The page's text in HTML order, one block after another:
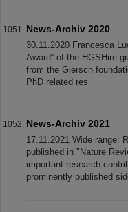
News-Archiv 2020
30.11.2020 Francesca
Award“ of the HGSHire
from the Giersch
PhD related res
News-Archiv 2021
17.11.2021 Wide range:
published in "Nature
important research
prominently published